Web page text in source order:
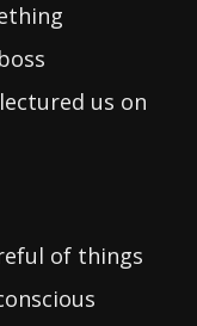
us on
of things